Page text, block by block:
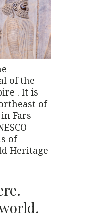
of the
. It is
of
Fars
of
Heritage